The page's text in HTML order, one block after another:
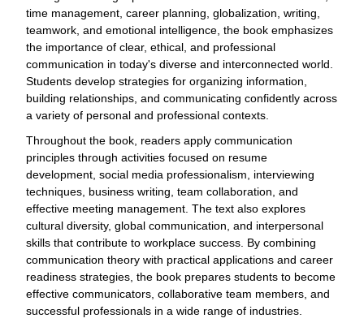
time management, career planning, globalization, writing,
teamwork, and emotional intelligence, the book emphasizes
the importance of clear, ethical, and professional
communication in today's diverse and interconnected world.
Students develop strategies for organizing information,
building relationships, and communicating confidently across
a variety of personal and professional contexts.
Throughout the book, readers apply communication
principles through activities focused on resume
development, social media professionalism, interviewing
techniques, business writing, team collaboration, and
effective meeting management. The text also explores
cultural diversity, global communication, and interpersonal
skills that contribute to workplace success. By combining
communication theory with practical applications and career
readiness strategies, the book prepares students to become
effective communicators, collaborative team members, and
successful professionals in a wide range of industries.